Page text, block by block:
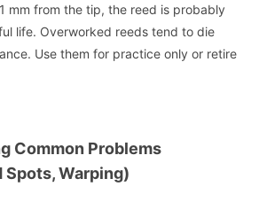
mm from the tip, the reed is probably
life. Overworked reeds tend to die
Use them for practice only or retire
Common Problems
Spots, Warping)